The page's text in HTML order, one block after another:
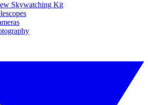
Skywatching Kit